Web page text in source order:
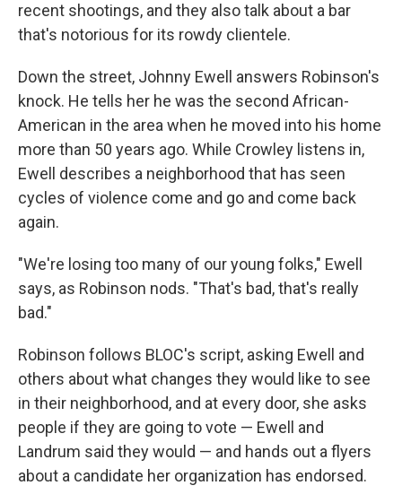
recent shootings, and they also talk about a bar
that's notorious for its rowdy clientele.
Down the street, Johnny Ewell answers Robinson's
knock. He tells her he was the second African-
American in the area when he moved into his home
more than 50 years ago. While Crowley listens in,
Ewell describes a neighborhood that has seen
cycles of violence come and go and come back
again.
"We're losing too many of our young folks," Ewell
says, as Robinson nods. "That's bad, that's really
bad."
Robinson follows BLOC's script, asking Ewell and
others about what changes they would like to see
in their neighborhood, and at every door, she asks
people if they are going to vote — Ewell and
Landrum said they would — and hands out a flyers
about a candidate her organization has endorsed.